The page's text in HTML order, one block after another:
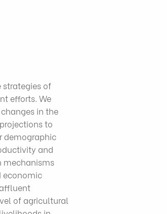
of
efforts. We
in the
to
demographic
and
mechanisms
economic
of agricultural